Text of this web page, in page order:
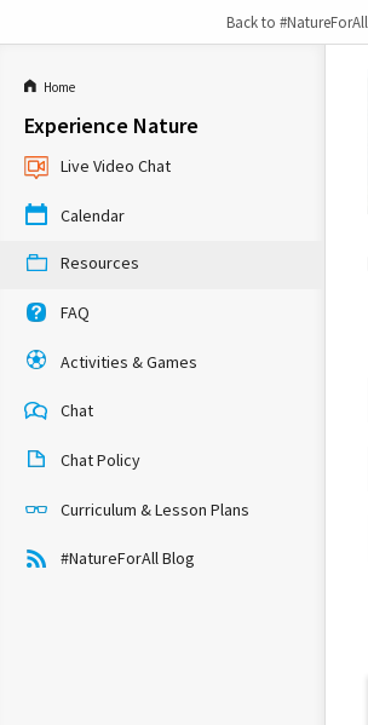
Back to #NatureForAll
Home
Experience Nature
Live Video Chat
Calendar
Resources
FAQ
Activities & Games
Chat
Chat Policy
Curriculum & Lesson Plans
#NatureForAll Blog